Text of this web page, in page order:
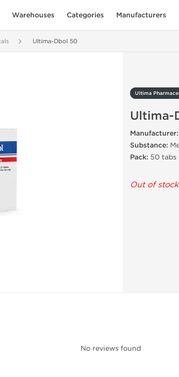
Warehouses Categories Manufacturers
Ultima-Dbol 50
Ultima
Ultima-
Manufacturer:
Substance:
Pack: 50
Out of stock
No reviews found